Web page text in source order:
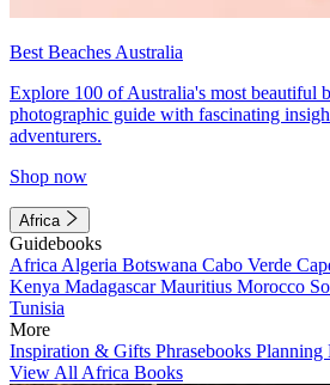
Best Beaches Australia
Explore 100 of Australia's most beautiful
photographic guide with fascinating
adventurers.
Shop now
Africa
Guidebooks
Africa Algeria Botswana Cabo Verde
Kenya MadagascarMauritius Morocco
Tunisia
More
Inspiration & Gifts Phrasebooks Planning
View All Africa Books